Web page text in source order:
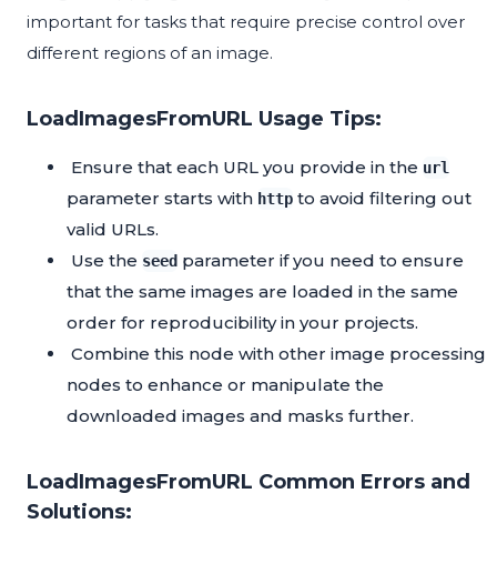
important for tasks that require precise control over
different regions of an image.
LoadImagesFromURL Usage Tips:
Ensure that each URL you provide in the url
parameter starts with http to avoid filtering out
valid URLs.
Use the seed parameter if you need to ensure
that the same images are loaded in the same
order for reproducibility in your projects.
Combine this node with other image processing
nodes to enhance or manipulate the
downloaded images and masks further.
LoadImagesFromURL Common Errors and
Solutions: